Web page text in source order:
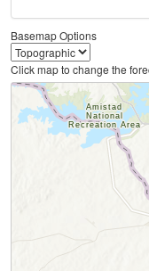
Basemap Options
Click map to change the